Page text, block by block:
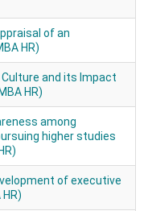
of an
HR)
and its Impact
HR)
among
higher studies
of executive